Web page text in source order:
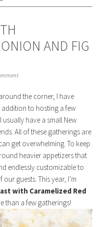
AND FIG
the corner, I have
to hosting a few
have a small New
All of these gatherings are
get overwhelming. To keep
heavier appetizers that
endlessly customizable to
guests. This year, I’m
with Caramelized Red
than a few gatherings!